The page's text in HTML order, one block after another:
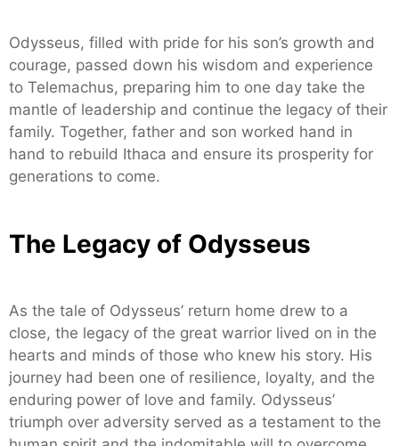
Odysseus, filled with pride for his son’s growth and
courage, passed down his wisdom and experience
to Telemachus, preparing him to one day take the
mantle of leadership and continue the legacy of their
family. Together, father and son worked hand in
hand to rebuild Ithaca and ensure its prosperity for
generations to come.
The Legacy of Odysseus
As the tale of Odysseus’ return home drew to a
close, the legacy of the great warrior lived on in the
hearts and minds of those who knew his story. His
journey had been one of resilience, loyalty, and the
enduring power of love and family. Odysseus’
triumph over adversity served as a testament to the